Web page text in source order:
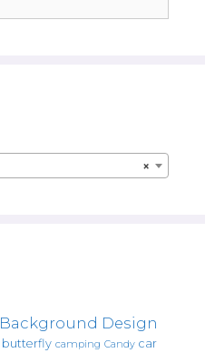
×
Background Design
butterfly camping Candy car